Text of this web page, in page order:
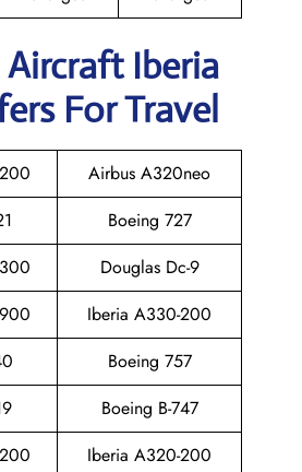
Aircraft Iberia
For Travel
Airbus A320neo
Boeing 727
Douglas Dc-9
Iberia A330-200
Boeing 757
Boeing B-747
Iberia A320-200